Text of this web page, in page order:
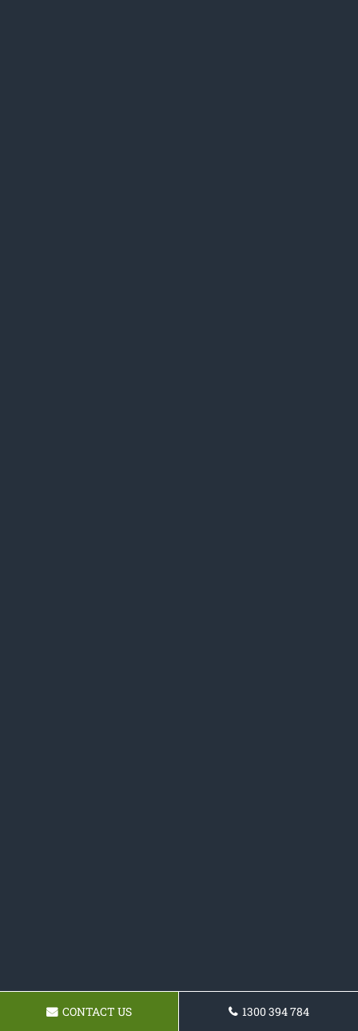
CONTACT US 1300 394 784